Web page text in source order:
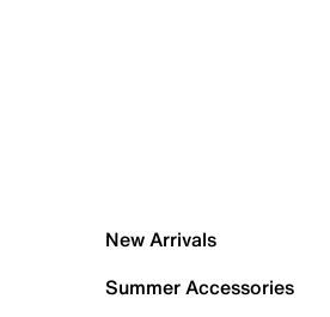
New Arrivals
Summer Accessories